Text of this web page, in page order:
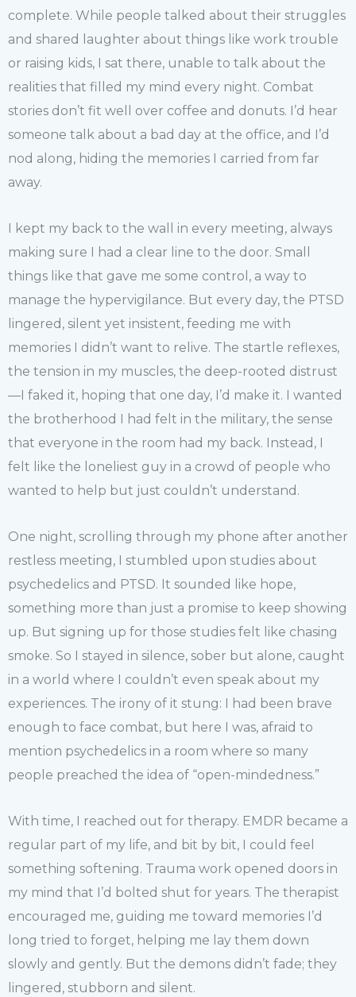
complete. While people talked about their struggles
and shared laughter about things like work trouble
or raising kids, I sat there, unable to talk about the
realities that filled my mind every night. Combat
stories don’t fit well over coffee and donuts. I’d hear
someone talk about a bad day at the office, and I’d
nod along, hiding the memories I carried from far
away.
I kept my back to the wall in every meeting, always
making sure I had a clear line to the door. Small
things like that gave me some control, a way to
manage the hypervigilance. But every day, the PTSD
lingered, silent yet insistent, feeding me with
memories I didn’t want to relive. The startle reflexes,
the tension in my muscles, the deep-rooted distrust
—I faked it, hoping that one day, I’d make it. I wanted
the brotherhood I had felt in the military, the sense
that everyone in the room had my back. Instead, I
felt like the loneliest guy in a crowd of people who
wanted to help but just couldn’t understand.
One night, scrolling through my phone after another
restless meeting, I stumbled upon studies about
psychedelics and PTSD. It sounded like hope,
something more than just a promise to keep showing
up. But signing up for those studies felt like chasing
smoke. So I stayed in silence, sober but alone, caught
in a world where I couldn’t even speak about my
experiences. The irony of it stung: I had been brave
enough to face combat, but here I was, afraid to
mention psychedelics in a room where so many
people preached the idea of “open-mindedness.”
With time, I reached out for therapy. EMDR became a
regular part of my life, and bit by bit, I could feel
something softening. Trauma work opened doors in
my mind that I’d bolted shut for years. The therapist
encouraged me, guiding me toward memories I’d
long tried to forget, helping me lay them down
slowly and gently. But the demons didn’t fade; they
lingered, stubborn and silent.